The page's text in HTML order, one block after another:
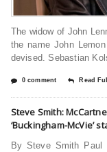
The widow of John
the name John
devised. Sebastian
0 comment Read
Steve Smith:
‘Buckingham-McVie’
By Steve Smith Paul